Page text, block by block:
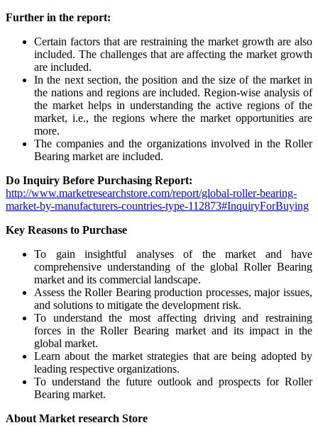
Further in the report:
Certain factors that are restraining the market growth are also
included. The challenges that are affecting the market growth
are included.
In the next section, the position and the size of the market in
the nations and regions are included. Region-wise analysis of
the market helps in understanding the active regions of the
market, i.e., the regions where the market opportunities are
more.
The companies and the organizations involved in the Roller
Bearing market are included.
Do Inquiry Before Purchasing Report:
http://www.marketresearchstore.com/report/global-roller-bearing-
market-by-manufacturers-countries-type-112873#InquiryForBuying
Key Reasons to Purchase
To gain insightful analyses of the market and have
comprehensive understanding of the global Roller Bearing
market and its commercial landscape.
Assess the Roller Bearing production processes, major issues,
and solutions to mitigate the development risk.
To understand the most affecting driving and restraining
forces in the Roller Bearing market and its impact in the
global market.
Learn about the market strategies that are being adopted by
leading respective organizations.
To understand the future outlook and prospects for Roller
Bearing market.
About Market research Store